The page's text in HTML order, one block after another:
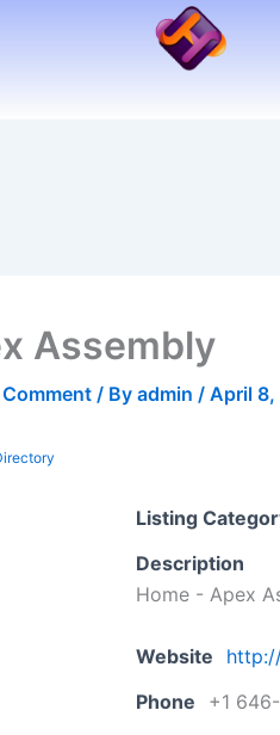
Assembly
Comment / By admin / April
Listing
Description
Home - Apex
Website
Phone
+1